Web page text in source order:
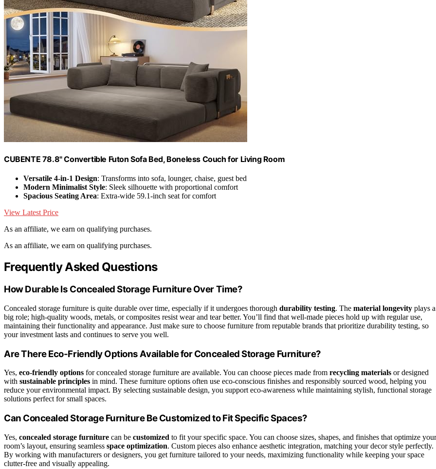
CUBENTE 78.8" Convertible Futon Sofa Bed, Boneless Couch for Living Room
Versatile 4-in-1 Design: Transforms into sofa, lounger, chaise, guest bed
Modern Minimalist Style: Sleek silhouette with proportional comfort
Spacious Seating Area: Extra-wide 59.1-inch seat for comfort
View Latest Price
As an affiliate, we earn on qualifying purchases.
As an affiliate, we earn on qualifying purchases.
Frequently Asked Questions
How Durable Is Concealed Storage Furniture Over Time?
Concealed storage furniture is quite durable over time, especially if it undergoes thorough durability testing. The material longevity plays a
big role; high-quality woods, metals, or composites resist wear and tear better. You’ll find that well-made pieces hold up with regular use,
maintaining their functionality and appearance. Just make sure to choose furniture from reputable brands that prioritize durability testing, so
your investment lasts and continues to serve you well.
Are There Eco-Friendly Options Available for Concealed Storage Furniture?
Yes, eco-friendly options for concealed storage furniture are available. You can choose pieces made from recycling materials or designed
with sustainable principles in mind. These furniture options often use eco-conscious finishes and responsibly sourced wood, helping you
reduce your environmental impact. By selecting sustainable design, you support eco-awareness while maintaining stylish, functional storage
solutions perfect for small spaces.
Can Concealed Storage Furniture Be Customized to Fit Specific Spaces?
Yes, concealed storage furniture can be customized to fit your specific space. You can choose sizes, shapes, and finishes that optimize your
room’s layout, ensuring seamless space optimization. Custom pieces also enhance aesthetic integration, matching your decor style perfectly.
By working with manufacturers or designers, you get furniture tailored to your needs, maximizing functionality while keeping your space
clutter-free and visually appealing.